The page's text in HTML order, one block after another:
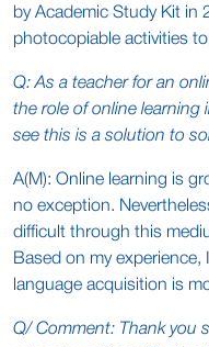
by Academic Study Kit
photocopiable activities
Q: As a teacher for an
the role of online learning
see this is a solution to
A(M): Online learning is
no exception.
difficult through this
Based on my
language acquisition is
Q/ Comment: Thank you